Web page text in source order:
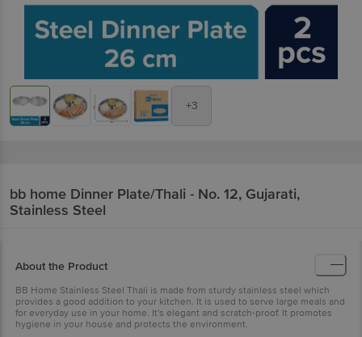
+3
bb home Dinner Plate/Thali - No. 12, Gujarati,
Stainless Steel
About the Product
BB Home Stainless Steel Thali is made from sturdy stainless steel which
provides a good addition to your kitchen. It is used to serve large meals and
for everyday use in your home. It's elegant and scratch-proof. It promotes
hygiene in your house and protects the environment.